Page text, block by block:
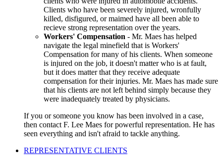
Clients who have been severely injured, wronfully
killed, disfigured, or maimed have all been able to
recieve strong representation over the years.
Workers' Compensation - Mr. Maes has helped
navigate the legal minefield that is Workers'
Compensation for many of his clients. When someone
is injured on the job, it doesn't matter who is at fault,
but it does matter that they receive adequate
compensation for their injuries. Mr. Maes has made sure
that his clients are not left behind simply because they
were inadequately treated by physicians.
If you or someone you know has been involved in a case,
then contact F. Lee Maes for powerful representation. He has
seen everything and isn't afraid to tackle anything.
REPRESENTATIVE CLIENTS